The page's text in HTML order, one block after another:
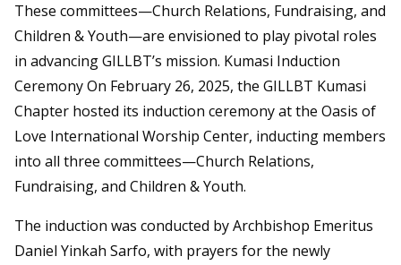
These committees—Church Relations, Fundraising, and
Children & Youth—are envisioned to play pivotal roles
in advancing GILLBT’s mission. Kumasi Induction
Ceremony On February 26, 2025, the GILLBT Kumasi
Chapter hosted its induction ceremony at the Oasis of
Love International Worship Center, inducting members
into all three committees—Church Relations,
Fundraising, and Children & Youth.
The induction was conducted by Archbishop Emeritus
Daniel Yinkah Sarfo, with prayers for the newly